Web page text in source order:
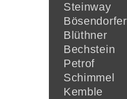
Steinway
Bösendorfer
Blüthner
Bechstein
Petrof
Schimmel
Kemble